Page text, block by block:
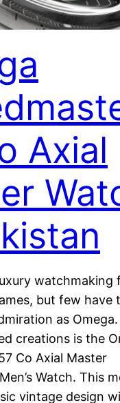
Axial
watchmaking
but few have
as
creations is the
Co Axial Master
Watch. This
vintage design